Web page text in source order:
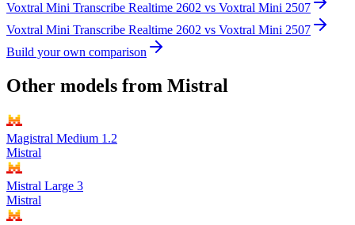
Voxtral Mini Transcribe Realtime 2602 vs Voxtral Mini 2507
Voxtral Mini Transcribe Realtime 2602 vs Voxtral Mini 2507
Build your own comparison
Other models from Mistral
Magistral Medium 1.2
Mistral
Mistral Large 3
Mistral